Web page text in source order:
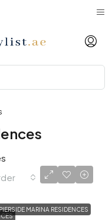
MARINA RESIDENCES